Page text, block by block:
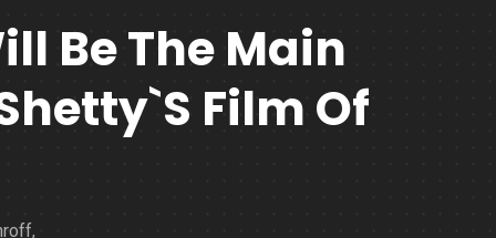
Be The Main
Film Of